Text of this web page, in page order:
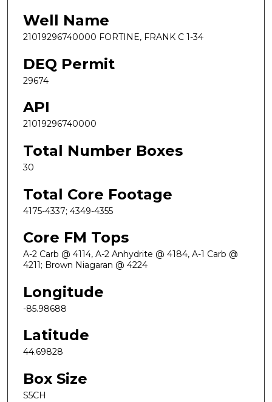
Well Name
21019296740000 FORTINE, FRANK C 1-34
DEQ Permit
29674
API
21019296740000
Total Number Boxes
30
Total Core Footage
4175-4337; 4349-4355
Core FM Tops
A-2 Carb @ 4114, A-2 Anhydrite @ 4184, A-1 Carb @
4211; Brown Niagaran @ 4224
Longitude
-85.98688
Latitude
44.69828
Box Size
S5CH